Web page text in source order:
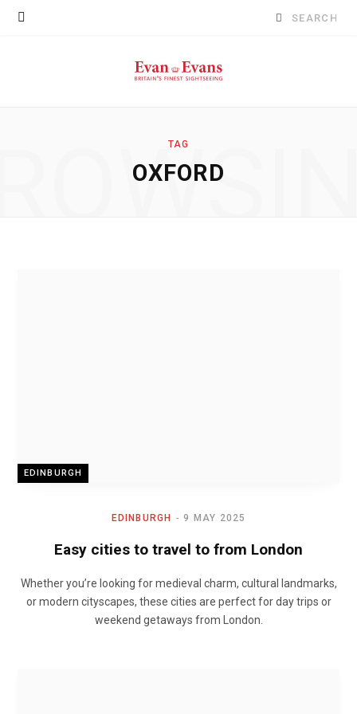
Search
TAG
OXFORD
EDINBURGH
EDINBURGH 9 MAY 2025
Easy cities to travel to from London
Whether you’re looking for medieval charm, cultural landmarks,
or modern cityscapes, these cities are perfect for day trips or
weekend getaways from London.